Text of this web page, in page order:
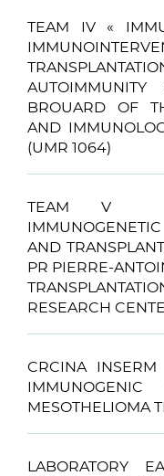
TEAM IV «
BROUARD OF
AND
(UMR 1064)
TEAM V »
AND
PR PIERRE-
RESEARCH
CRCINA
MESOTHELIOMA
LABORATORY